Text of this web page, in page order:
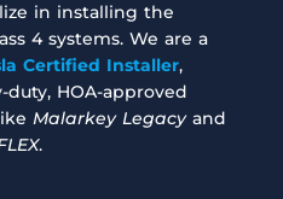
in installing the
4 systems. We are a
Certified Installer,
HOA-approved
Malarkey Legacyand
.